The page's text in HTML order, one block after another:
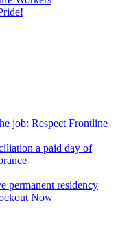
job: Respect Frontline
a paid day of
permanent residency
Now